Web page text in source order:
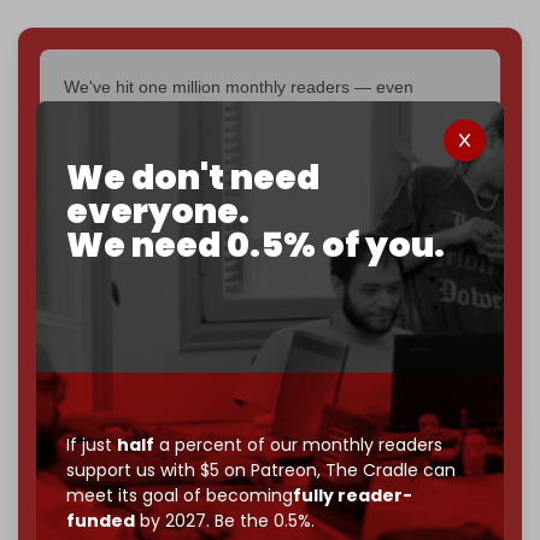
We don't need
everyone.
We need 0.5% of you.
If justhalf a percent of our monthly readers
support us with $5 on Patreon,The Cradle can
meet its goal of becomingfully reader-
fundedby 2027. Be the 0.5%.
We've hit one million monthly readers — even
interviews, investigations, maps, infographicsall
without a single paywall.
Now it's time to choose what kind of media survives:
independent
? The Cradle needs to
become
completely reader funded by December
– and we need only5,000 Patrons
to reach that
If you believe in media that can't be bought, prove it.
Just$5 a monthmakes you part of the reason The
Cradle exists.
Become a patron and help us reach ourfirst 1,000-
subscriber goalby the end of March 2026.